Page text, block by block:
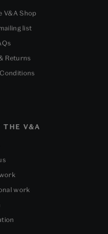
V&A Shop
list
Returns
THE V&A
work